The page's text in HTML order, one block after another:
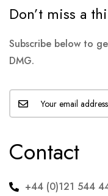
Don’t miss a
Subscribe below to
DMG.
Contact
+44 (0)121 544